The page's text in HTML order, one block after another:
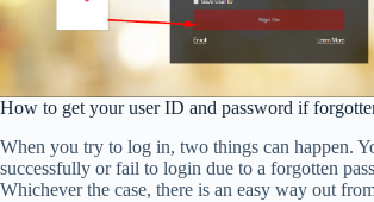
How to get your user ID and password if
When you try to log in, two things can happen.
successfully or fail to login due to a forgotten
Whichever the case, there is an easy way out